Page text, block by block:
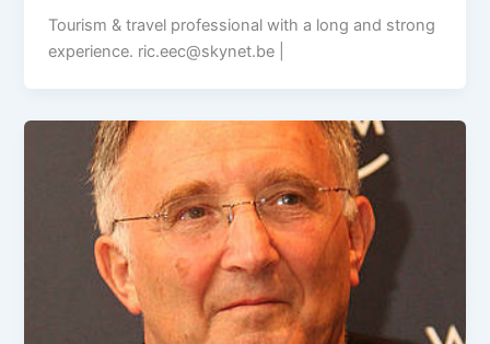
Tourism & travel professional with a long and strong
experience. ric.eec@skynet.be